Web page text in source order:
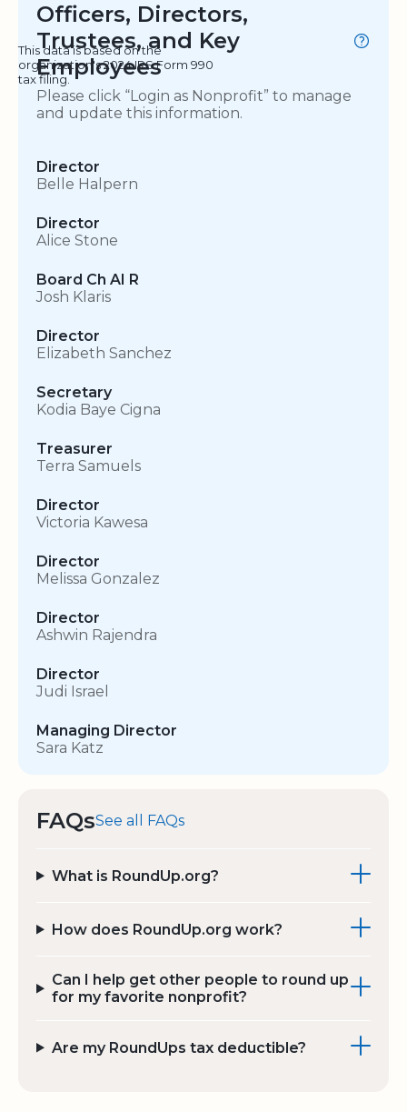
Officers, Directors,
Trustees, and Key
Employees
This data is based on the
organization's 2024 IRS Form 990
tax filing.
Please click “Login as Nonprofit” to manage
and update this information.
Director
Belle Halpern
Director
Alice Stone
Board Ch AI R
Josh Klaris
Director
Elizabeth Sanchez
Secretary
Kodia Baye Cigna
Treasurer
Terra Samuels
Director
Victoria Kawesa
Director
Melissa Gonzalez
Director
Ashwin Rajendra
Director
Judi Israel
Managing Director
Sara Katz
FAQsSee all FAQs
What is RoundUp.org?
How does RoundUp.org work?
Can I help get other people to round up
for my favorite nonprofit?
Are my RoundUps tax deductible?